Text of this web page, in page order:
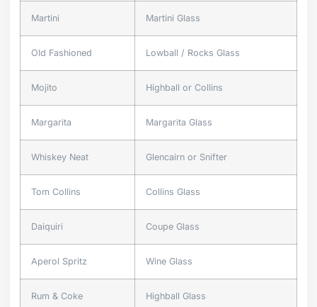
Martini Martini Glass
Old Fashioned Lowball / Rocks Glass
Mojito Highball or Collins
Margarita Margarita Glass
Whiskey Neat Glencairn or Snifter
Tom Collins Collins Glass
Daiquiri Coupe Glass
Aperol Spritz Wine Glass
Rum & Coke Highball Glass